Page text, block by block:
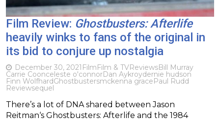
Film Review: Ghostbusters: Afterlife
heavily winks to fans of the original in
its bid to conjure up nostalgia
December 30, 2021 FilmFilm & TVReviewsBill Murray
Carrie Coonceleste o'connorDan Aykroydernie hudson
Finn WolfhardGhostbustersmckenna gracePaul Rudd
Reviewsequel
There’s a lot of DNA shared between Jason
Reitman‘s Ghostbusters: Afterlife and the 1984